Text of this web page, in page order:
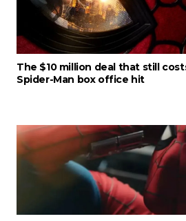
The $10 million deal that still
Spider-Man box office hit